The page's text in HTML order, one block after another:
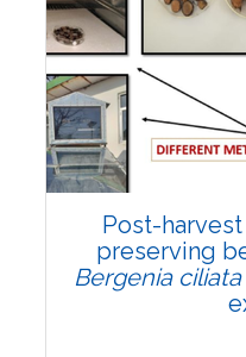
Total
Post-
preserving
Bergenia ciliata